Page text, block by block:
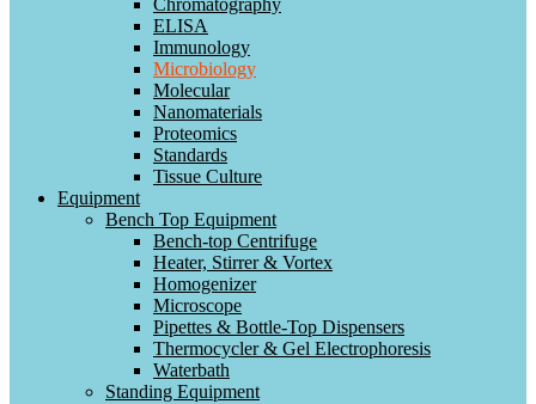
Chromatography
ELISA
Immunology
Microbiology
Molecular
Nanomaterials
Proteomics
Standards
Tissue Culture
Equipment
Bench Top Equipment
Bench-top Centrifuge
Heater, Stirrer & Vortex
Homogenizer
Microscope
Pipettes & Bottle-Top Dispensers
Thermocycler & Gel Electrophoresis
Waterbath
Standing Equipment